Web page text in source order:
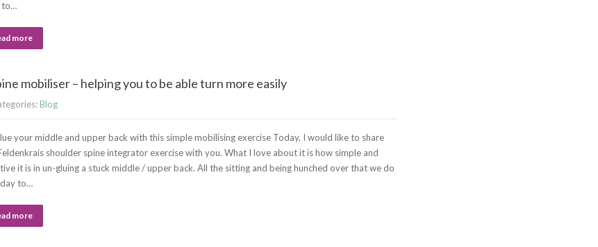
to…
more
mobiliser – helping you to be able turn more easily
Blog
your middle and upper back with this simple mobilising exercise Today, I would like to share
shoulder spine integrator exercise with you. What I love about it is how simple and
it is in un-gluing a stuck middle / upper back. All the sitting and being hunched over that we do
to…
more